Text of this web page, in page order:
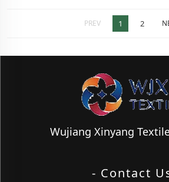
PREV 1 2
Wujiang Xinyang
- Contact